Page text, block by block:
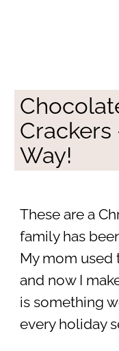
Crackers
Way!
These are a
family has
My mom used
and now I
is something
every holiday